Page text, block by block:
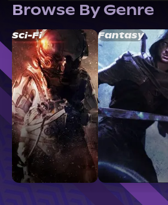
Browse By Genre
Sci-Fi Fantasy